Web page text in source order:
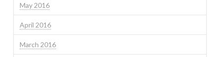
May 2016
April 2016
March 2016